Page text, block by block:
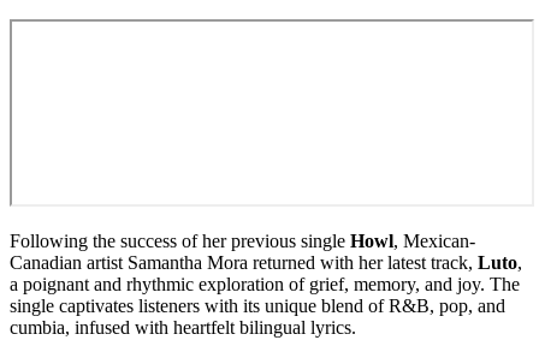
Following the success of her previous single Howl, Mexican-
Canadian artist Samantha Mora returned with her latest track, Luto,
a poignant and rhythmic exploration of grief, memory, and joy. The
single captivates listeners with its unique blend of R&B, pop, and
cumbia, infused with heartfelt bilingual lyrics.